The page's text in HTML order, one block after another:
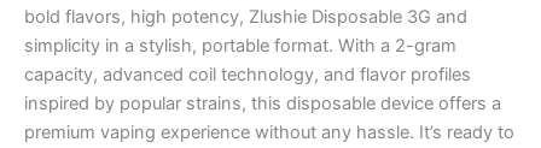
bold flavors, high potency, Zlushie Disposable 3G and
simplicity in a stylish, portable format. With a 2-gram
capacity, advanced coil technology, and flavor profiles
inspired by popular strains, this disposable device offers a
premium vaping experience without any hassle. It’s ready to